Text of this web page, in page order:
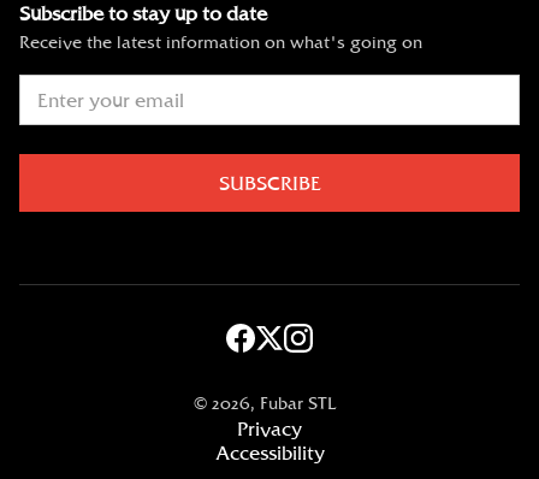
Subscribe to stay up to date
Receive the latest information on what's going on
© 2026, Fubar STL
Privacy
Accessibility